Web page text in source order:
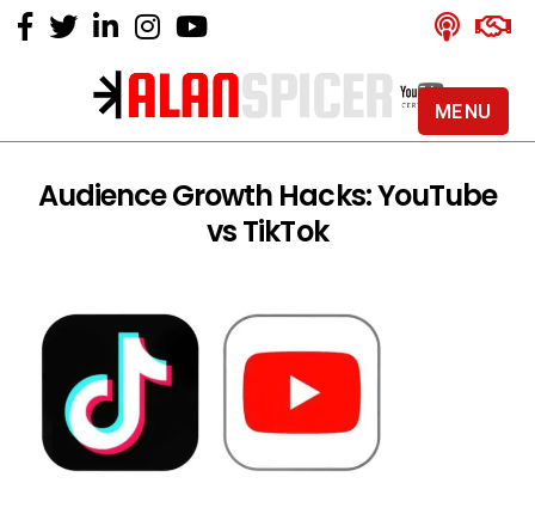
Alan
-
YouTube
Certified
Audience Growth Hacks: YouTube
vs TikTok
MENU